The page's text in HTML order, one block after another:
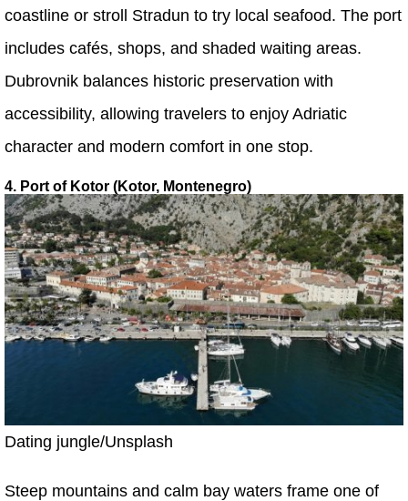
coastline or stroll Stradun to try local seafood. The port
includes cafés, shops, and shaded waiting areas.
Dubrovnik balances historic preservation with
accessibility, allowing travelers to enjoy Adriatic
character and modern comfort in one stop.
4. Port of Kotor (Kotor, Montenegro)
Dating jungle/Unsplash
Steep mountains and calm bay waters frame one of